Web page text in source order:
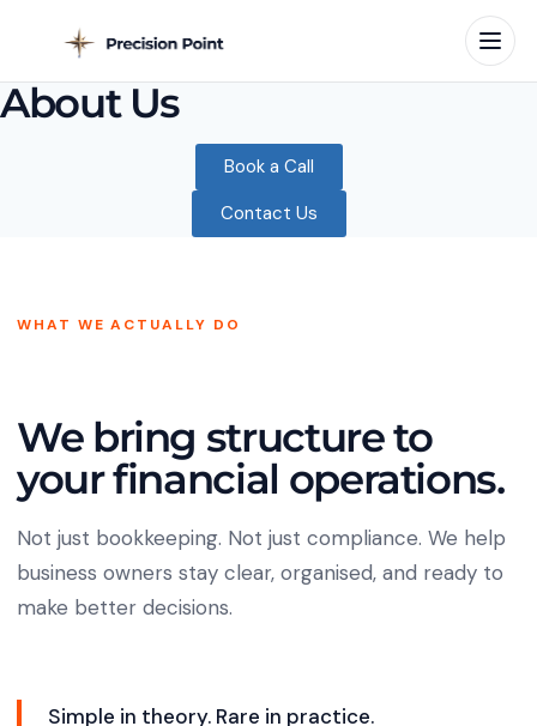
About Us
Book a Call
Contact Us
WHAT WE ACTUALLY DO
We bring structure to
your financial operations.
Not just bookkeeping. Not just compliance. We help
business owners stay clear, organised, and ready to
make better decisions.
Simple in theory. Rare in practice.